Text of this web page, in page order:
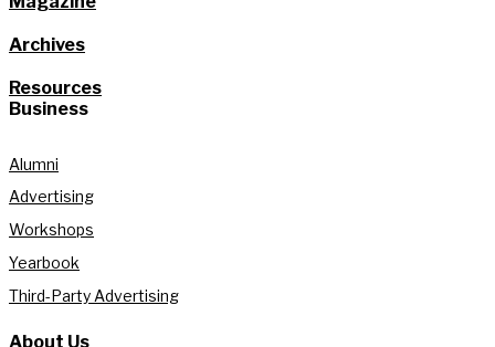
Archives
Resources
Business
Alumni
Advertising
Workshops
Yearbook
Third-Party Advertising
About Us